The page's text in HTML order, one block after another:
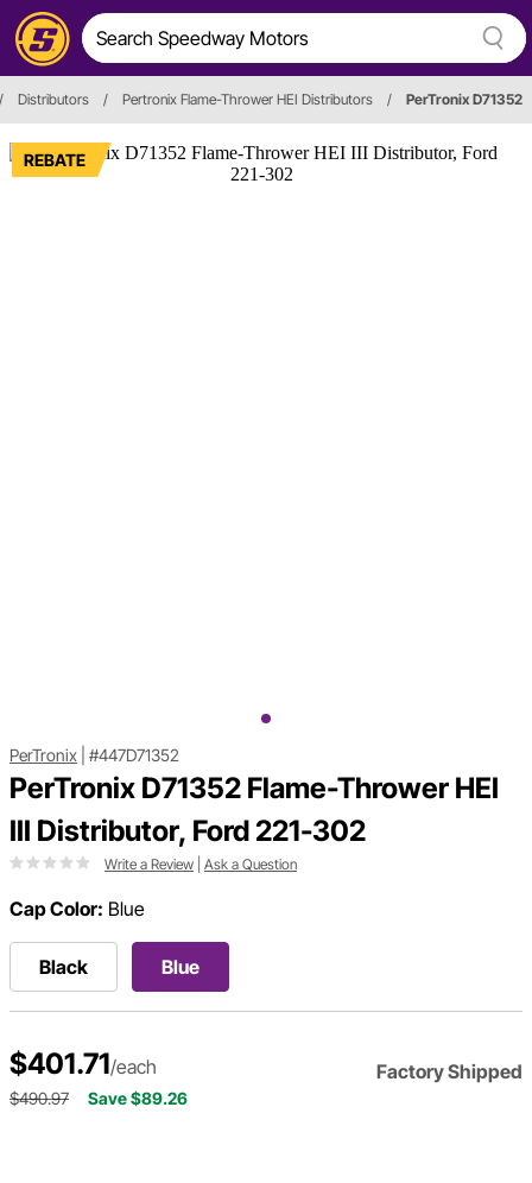
/ Distributors / Pertronix Flame-Thrower HEI Distributors / PerTronix D71352
REBATE
PerTronix #447D71352
PerTronix D71352 Flame-Thrower HEI
III Distributor, Ford 221-302
Write a Review Ask a Question
Cap Color: Blue
Black Blue
$401.71/each Factory Shipped
$490.97 Save $89.26